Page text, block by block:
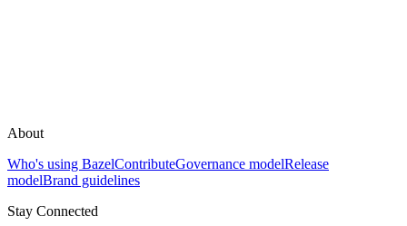
About
Who's using BazelContributeGovernance modelRelease
modelBrand guidelines
Stay Connected